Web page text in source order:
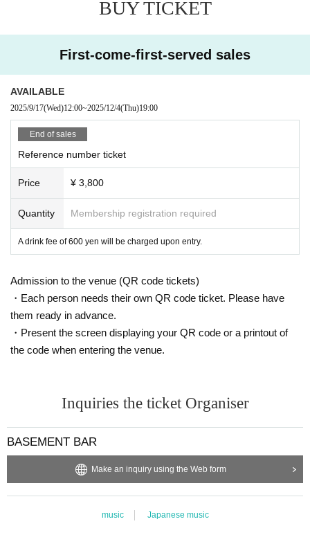
BUY TICKET
First-come-first-served sales
AVAILABLE
2025/9/17(Wed)12:00~2025/12/4(Thu)19:00
End of sales
Reference number ticket
Price ¥ 3,800
Quantity Membership registration required
A drink fee of 600 yen will be charged upon entry.
Admission to the venue (QR code tickets)
・Each person needs their own QR code ticket. Please have
them ready in advance.
・Present the screen displaying your QR code or a printout of
the code when entering the venue.
Inquiries the ticket Organiser
BASEMENT BAR
Make an inquiry using the Web form
music Japanese music